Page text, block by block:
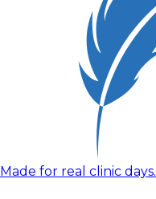
Made for real clinic days.